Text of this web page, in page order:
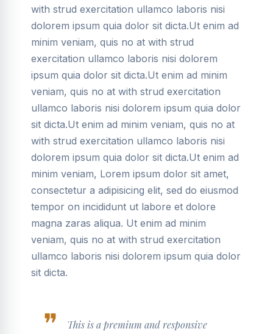
with strud exercitation ullamco laboris nisi
dolorem ipsum quia dolor sit dicta.Ut enim ad
minim veniam, quis no at with strud
exercitation ullamco laboris nisi dolorem
ipsum quia dolor sit dicta.Ut enim ad minim
veniam, quis no at with strud exercitation
ullamco laboris nisi dolorem ipsum quia dolor
sit dicta.Ut enim ad minim veniam, quis no at
with strud exercitation ullamco laboris nisi
dolorem ipsum quia dolor sit dicta.Ut enim ad
minim veniam, Lorem ipsum dolor sit amet,
consectetur a adipisicing elit, sed do eiusmod
tempor on incididunt ut labore et dolore
magna zaras aliqua. Ut enim ad minim
veniam, quis no at with strud exercitation
ullamco laboris nisi dolorem ipsum quia dolor
sit dicta.
This is a premium and responsive